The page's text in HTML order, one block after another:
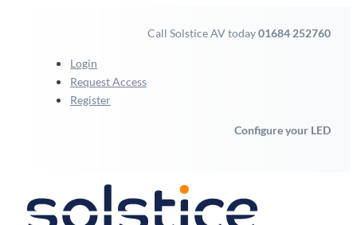
Call Solstice AV today01684 252760
Login
Request Access
Register
Configure your LED